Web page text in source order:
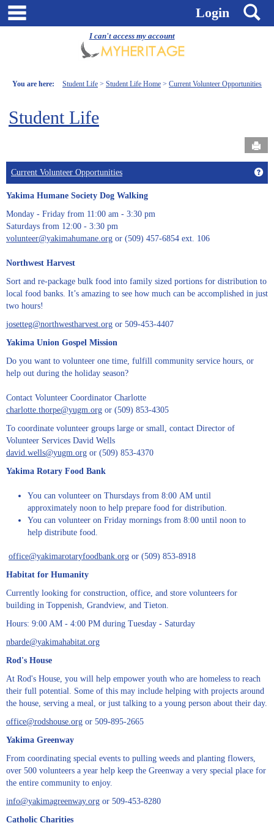
I can't access my account
Skip
Login
You are here: Student Life Student Life Home Current Volunteer Opportunities
Student Life
Current Volunteer Opportunities
Yakima Humane Society Dog Walking
Monday - Friday from 11:00 am - 3:30 pm
Saturdays from 12:00 - 3:30 pm
volunteer@yakimahumane.org or (509) 457-6854 ext. 106
Northwest Harvest
Sort and re-package bulk food into family sized portions for distribution to
local food banks. It’s amazing to see how much can be accomplished in just
two hours!
josetteg@northwestharvest.org or 509-453-4407
Yakima Union Gospel Mission
Do you want to volunteer one time, fulfill community service hours, or
help out during the holiday season?
Contact Volunteer Coordinator Charlotte
charlotte.thorpe@yugm.org or (509) 853-4305
To coordinate volunteer groups large or small, contact Director of
Volunteer Services David Wells
david.wells@yugm.org or (509) 853-4370
Yakima Rotary Food Bank
You can volunteer on Thursdays from 8:00 AM until
approximately noon to help prepare food for distribution.
You can volunteer on Friday mornings from 8:00 until noon to
help distribute food.
office​@yakimarotaryfoodbank.org or (509) 853-8918
Habitat for Humanity
Currently looking for construction, office, and store volunteers for
building in Toppenish, Grandview, and Tieton.
Hours: 9:00 AM - 4:00 PM during Tuesday - Saturday
nbarde@yakimahabitat.org
Rod's House
At Rod's House, you will help empower youth who are homeless to reach
their full potential. Some of this may include helping with projects around
the house, serving a meal, or just talking to a young person about their day.
office@rodshouse.org or 509-895-2665
Yakima Greenway
From coordinating special events to pulling weeds and planting flowers,
over 500 volunteers a year help keep the Greenway a very special place for
the entire community to enjoy.
info@yakimagreenway.org or 509-453-8280
Catholic Charities